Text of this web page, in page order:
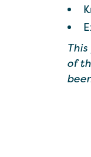
of